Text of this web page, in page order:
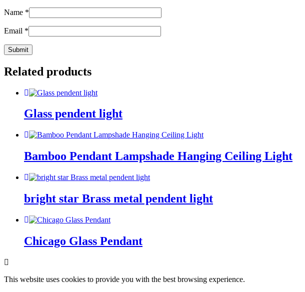
Name *
Email *
Related products
Glass pendent light
Bamboo Pendant Lampshade Hanging Ceiling Light
bright star Brass metal pendent light
Chicago Glass Pendant
This website uses cookies to provide you with the best browsing experience.